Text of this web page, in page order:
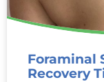
Foraminal
Recovery